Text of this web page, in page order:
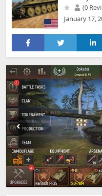
(0
January 17,